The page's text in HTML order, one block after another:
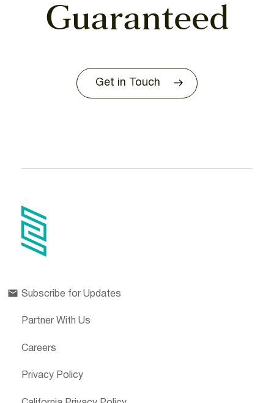
Guaranteed
Get in Touch
Subscribe for Updates
Partner With Us
Careers
Privacy Policy